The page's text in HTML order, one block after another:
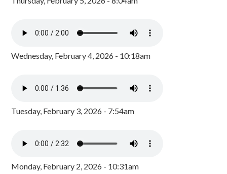
Wednesday, February 4, 2026 - 10:18am
Tuesday, February 3, 2026 - 7:54am
Monday, February 2, 2026 - 10:31am